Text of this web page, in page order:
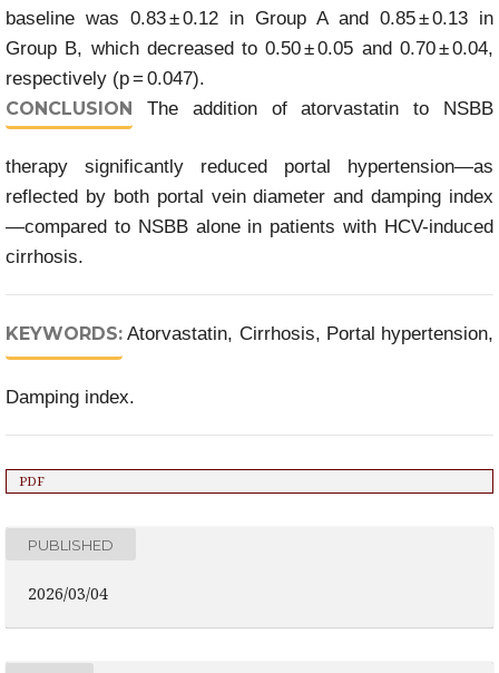
baseline was 0.83 ± 0.12 in Group A and 0.85 ± 0.13 in
Group B, which decreased to 0.50 ± 0.05 and 0.70 ± 0.04,
respectively (p = 0.047).
CONCLUSION The addition of atorvastatin to NSBB
therapy significantly reduced portal hypertension—as
reflected by both portal vein diameter and damping index
—compared to NSBB alone in patients with HCV-induced
cirrhosis.
KEYWORDS: Atorvastatin, Cirrhosis, Portal hypertension,
Damping index.
PDF
PUBLISHED
2026/03/04